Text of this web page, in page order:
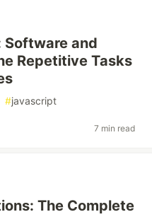
and
Repetitive Tasks
#javascript
7 min read
The Complete